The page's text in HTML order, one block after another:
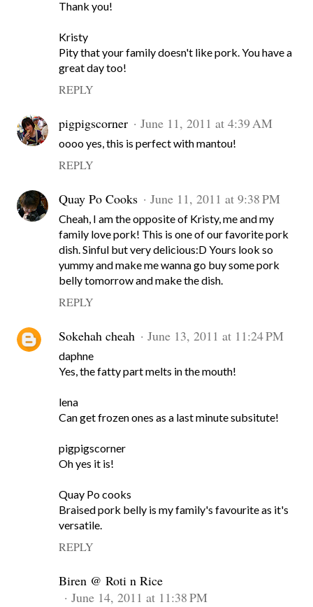
Thank you!
Kristy
Pity that your family doesn't like pork. You have a
great day too!
REPLY
pigpigscorner June 11, 2011 at 4:39 AM
oooo yes, this is perfect with mantou!
REPLY
Quay Po Cooks June 11, 2011 at 9:38 PM
Cheah, I am the opposite of Kristy, me and my
family love pork! This is one of our favorite pork
dish. Sinful but very delicious:D Yours look so
yummy and make me wanna go buy some pork
belly tomorrow and make the dish.
REPLY
Sokehah cheah June 13, 2011 at 11:24 PM
daphne
Yes, the fatty part melts in the mouth!
lena
Can get frozen ones as a last minute subsitute!
pigpigscorner
Oh yes it is!
Quay Po cooks
Braised pork belly is my family's favourite as it's
versatile.
REPLY
Biren @ Roti n Rice
June 14, 2011 at 11:38 PM